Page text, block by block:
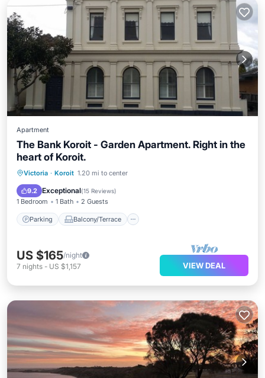
Apartment
The Bank Koroit - Garden Apartment. Right in the
heart of Koroit.
Victoria · Koroit 1.20 mi to center
9.2 Exceptional(15 Reviews)
1 Bedroom 1 Bath 2 Guests
Parking Balcony/Terrace
Parking Balcony/Terrace
Internet
US $165/night
7 nights - US $1,157 VIEW DEAL